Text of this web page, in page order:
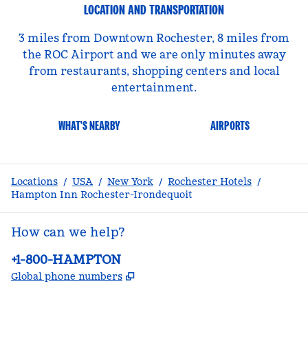
LOCATION AND TRANSPORTATION
3 miles from Downtown Rochester, 8 miles from
the ROC Airport and we are only minutes away
from restaurants, shopping centers and local
entertainment.
WHAT'S NEARBY AIRPORTS
Locations / USA / New York / Rochester Hotels /
Hampton Inn Rochester-Irondequoit
How can we help?
Phone:
+1-800-HAMPTON
Global phone numbers ,